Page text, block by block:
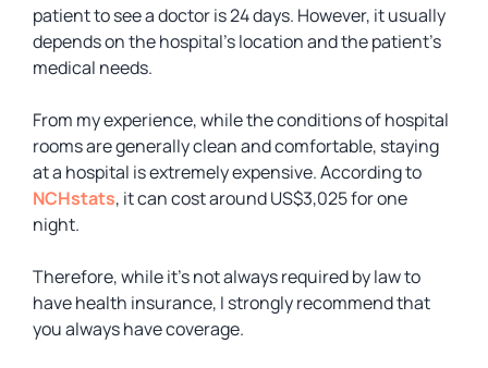
patient to see a doctor is 24 days. However, it usually
depends on the hospital’s location and the patient’s
medical needs.
From my experience, while the conditions of hospital
rooms are generally clean and comfortable, staying
at a hospital is extremely expensive. According to
NCHstats, it can cost around US$3,025 for one
night.
Therefore, while it’s not always required by law to
have health insurance, I strongly recommend that
you always have coverage.